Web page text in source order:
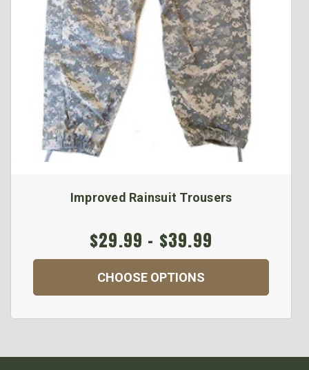
Improved Rainsuit Trousers
$29.99 - $39.99
CHOOSE OPTIONS